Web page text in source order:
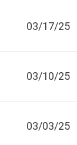
03/17/25
03/10/25
03/03/25